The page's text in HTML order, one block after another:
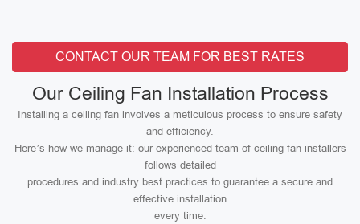
CONTACT OUR TEAM FOR BEST RATES
Our Ceiling Fan Installation Process
Installing a ceiling fan involves a meticulous process to ensure safety
and efficiency.
Here’s how we manage it: our experienced team of ceiling fan installers
follows detailed
procedures and industry best practices to guarantee a secure and
effective installation
every time.